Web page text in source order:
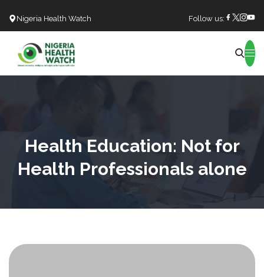
Nigeria Health Watch Follow us:
Health Education: Not for
Health Professionals alone